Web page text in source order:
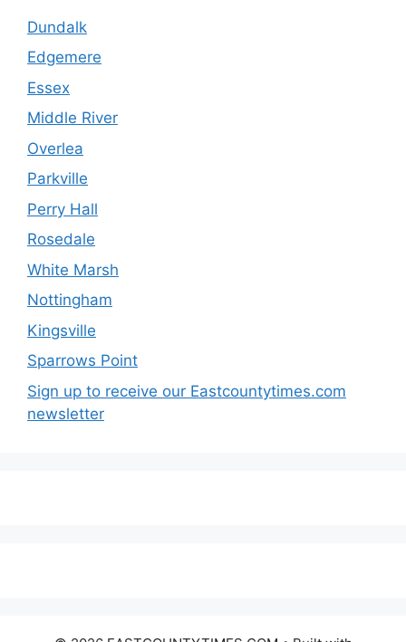
Dundalk
Edgemere
Essex
Middle River
Overlea
Parkville
Perry Hall
Rosedale
White Marsh
Nottingham
Kingsville
Sparrows Point
Sign up to receive our Eastcountytimes.com
newsletter